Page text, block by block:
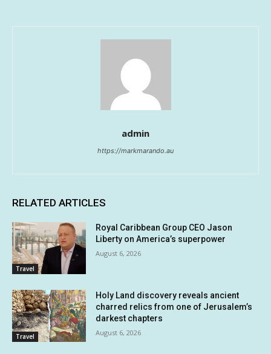
admin
https://markmarando.au
RELATED ARTICLES
Travel
Royal Caribbean Group CEO Jason
Liberty on America’s superpower
August 6, 2026
Travel
Holy Land discovery reveals ancient
charred relics from one of Jerusalem’s
darkest chapters
August 6, 2026